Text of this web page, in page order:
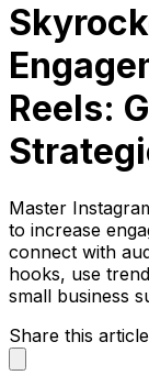
Reels:
Master
to increase
connect with
hooks, use
small business
Share this article